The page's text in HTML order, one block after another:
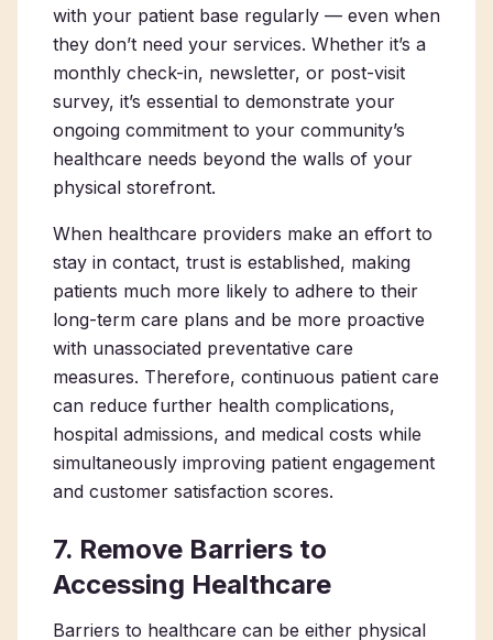
with your patient base regularly — even when
they don’t need your services. Whether it’s a
monthly check-in, newsletter, or post-visit
survey, it’s essential to demonstrate your
ongoing commitment to your community’s
healthcare needs beyond the walls of your
physical storefront.
When healthcare providers make an effort to
stay in contact, trust is established, making
patients much more likely to adhere to their
long-term care plans and be more proactive
with unassociated preventative care
measures. Therefore, continuous patient care
can reduce further health complications,
hospital admissions, and medical costs while
simultaneously improving patient engagement
and customer satisfaction scores.
7. Remove Barriers to
Accessing Healthcare
Barriers to healthcare can be either physical